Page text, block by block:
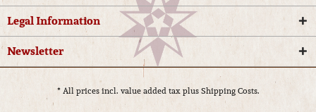
Legal Information
Newsletter
* All prices incl. value added tax plusShipping Costs.